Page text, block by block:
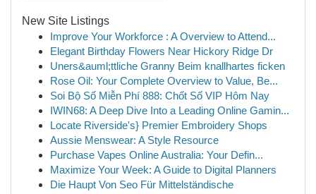
New Site Listings
Improve Your Workforce : A Overview to Attend...
Elegant Birthday Flowers Near Hickory Ridge Dr
Uners&auml;ttliche Granny Beim knallhartes ficken
Rose Oil: Your Complete Overview to Value, Be...
Soi Bộ Số Miễn Phí 888: Chốt Số VIP Hôm Nay
IWIN68: A Deep Dive Into a Leading Online Gamin...
Locate Riverside's} Premier Embroidery Shops
Aussie Menswear: A Style Resource
Purchase Vapes Online Australia: Your Defin...
Maximize Your Week: A Guide to Digital Planners
Die Haupt Von Seo Für Mittelständische